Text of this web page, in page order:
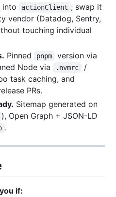
into
actionClient ; swap it
vendor (Datadog, Sentry,
touching individual
Pinned pnpm version via
Node via .nvmrc /
task caching, and
PRs.
Sitemap generated on
), Open Graph + JSON-LD
.
if: